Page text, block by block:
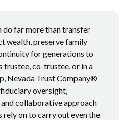
do far more than transfer
wealth, preserve family
for generations to
trustee, co-trustee, or in a
Nevada Trust Company®
oversight,
collaborative approach
on to carry out even the